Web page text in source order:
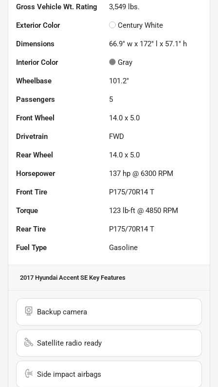
Gross Vehicle Wt. Rating 3,549 lbs.
Exterior Color Century White
Dimensions 66.9" w x 172" l x 57.1" h
Interior Color Gray
Wheelbase 101.2"
Passengers 5
Front Wheel 14.0 x 5.0
Drivetrain FWD
Rear Wheel 14.0 x 5.0
Horsepower 137 hp @ 6300 RPM
Front Tire P175/70R14 T
Torque 123 lb-ft @ 4850 RPM
Rear Tire P175/70R14 T
Fuel Type Gasoline
2017 Hyundai Accent SE Key Features
Backup camera
Satellite radio ready
Side impact airbags